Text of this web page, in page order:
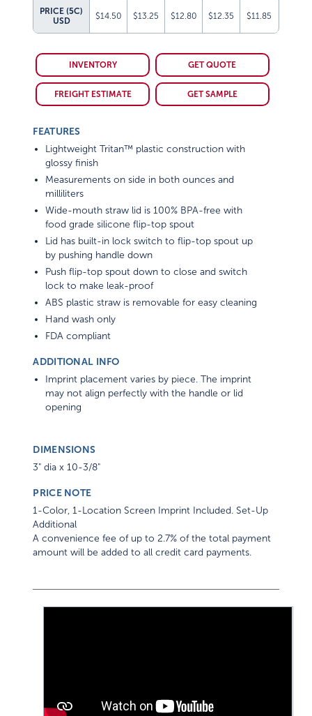
PRICE (5C)
USD
$14.50 $13.25 $12.80 $12.35 $11.85
INVENTORY GET QUOTE
FREIGHT ESTIMATE GET SAMPLE
FEATURES
Lightweight Tritan™ plastic construction with
glossy finish
Measurements on side in both ounces and
milliliters
Wide-mouth straw lid is 100% BPA-free with
food grade silicone flip-top spout
Lid has built-in lock switch to flip-top spout up
by pushing handle down
Push flip-top spout down to close and switch
lock to make leak-proof
ABS plastic straw is removable for easy cleaning
Hand wash only
FDA compliant
ADDITIONAL INFO
Imprint placement varies by piece. The imprint
may not align perfectly with the handle or lid
opening
DIMENSIONS
3" dia x 10-3/8"
PRICE NOTE
1-Color, 1-Location Screen Imprint Included. Set-Up
Additional
A convenience fee of up to 2.7% of the total payment
amount will be added to all credit card payments.